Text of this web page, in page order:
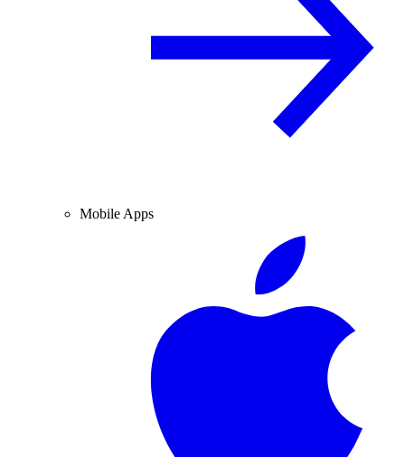
Mobile Apps